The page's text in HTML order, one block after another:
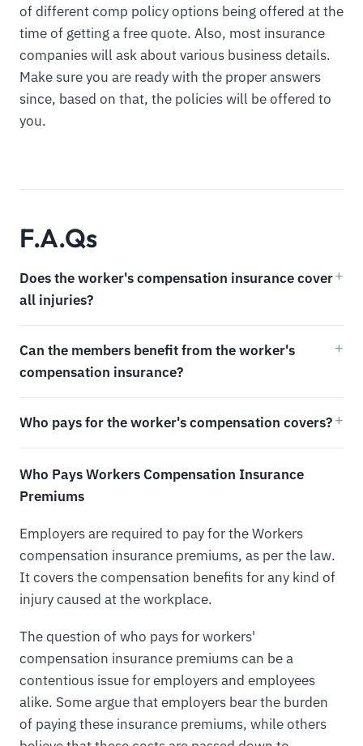
of different comp policy options being offered at the
time of getting a free quote. Also, most insurance
companies will ask about various business details.
Make sure you are ready with the proper answers
since, based on that, the policies will be offered to
you.
F.A.Qs
Does the worker's compensation insurance cover
all injuries?
Can the members benefit from the worker's
compensation insurance?
Who pays for the worker's compensation covers?
Who Pays Workers Compensation Insurance
Premiums
Employers are required to pay for the Workers
compensation insurance premiums, as per the law.
It covers the compensation benefits for any kind of
injury caused at the workplace.
The question of who pays for workers'
compensation insurance premiums can be a
contentious issue for employers and employees
alike. Some argue that employers bear the burden
of paying these insurance premiums, while others